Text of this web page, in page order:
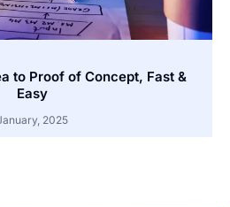
to Proof of Concept, Fast &
Easy
2025